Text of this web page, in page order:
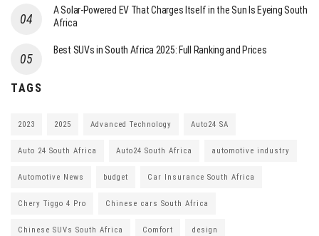
A Solar-Powered EV That Charges Itself in the Sun Is Eyeing South
Africa
Best SUVs in South Africa 2025: Full Ranking and Prices
TAGS
2023 2025 Advanced Technology Auto24 SA
Auto 24 South Africa Auto24 South Africa automotive industry
Automotive News budget Car Insurance South Africa
Chery Tiggo 4 Pro Chinese cars South Africa
Chinese SUVs South Africa Comfort design